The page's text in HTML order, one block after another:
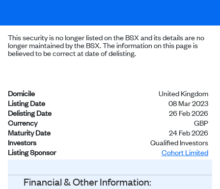
This security is no longer listed on the BSX and its details are no
longer maintained by the BSX. The information on this page is
believed to be correct at date of delisting.
Domicile
United Kingdom
Listing Date
08 Mar 2023
Delisting Date
26 Feb 2026
Currency
GBP
Maturity Date
24 Feb 2026
Investors
Qualified Investors
Listing Sponsor
Cohort Limited
Financial & Other Information: